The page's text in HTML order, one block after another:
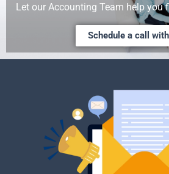
Let our Accounting Team help you
Schedule a call